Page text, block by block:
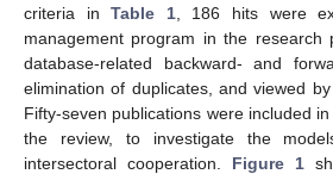
criteria inTable 1, 186 hits were
management program in the research
database-related backward- and
elimination of duplicates, and viewed
Fifty-seven publications were included
the review, to investigate the
intersectoral cooperation. Figure 1